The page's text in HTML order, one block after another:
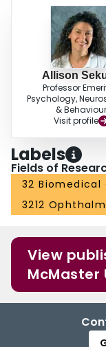
Allison
Professor
Psychology,
& Behaviour
Visit profile
Labels
Fields of
32 Biomedical
3212
View
McMaster